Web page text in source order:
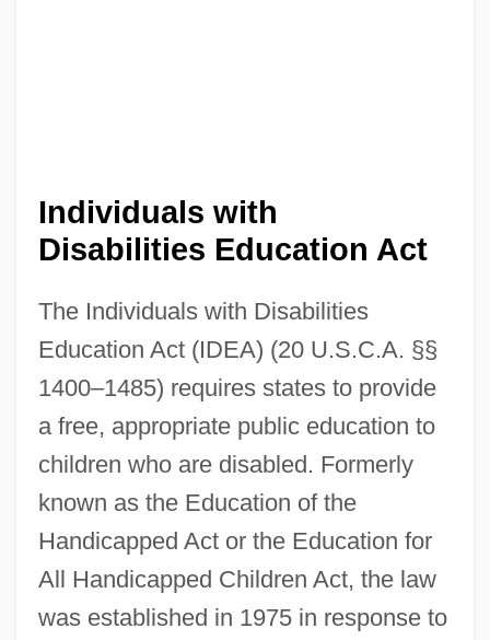
Individuals with
Disabilities Education Act
The Individuals with Disabilities
Education Act (IDEA) (20 U.S.C.A. §§
1400–1485) requires states to provide
a free, appropriate public education to
children who are disabled. Formerly
known as the Education of the
Handicapped Act or the Education for
All Handicapped Children Act, the law
was established in 1975 in response to